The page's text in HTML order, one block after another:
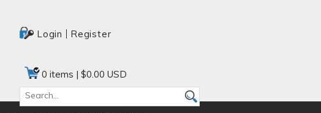
Login Register
0 items | $0.00 USD